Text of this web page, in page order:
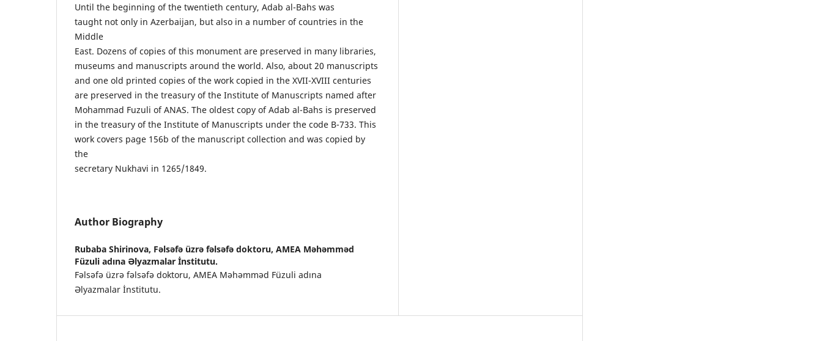
Until the beginning of the twentieth century, Adab al-Bahs was
taught not only in Azerbaijan, but also in a number of countries in the
Middle
East. Dozens of copies of this monument are preserved in many libraries,
museums and manuscripts around the world. Also, about 20 manuscripts
and one old printed copies of the work copied in the XVII-XVIII centuries
are preserved in the treasury of the Institute of Manuscripts named after
Mohammad Fuzuli of ANAS. The oldest copy of Adab al-Bahs is preserved
in the treasury of the Institute of Manuscripts under the code B-733. This
work covers page 156b of the manuscript collection and was copied by
the
secretary Nukhavi in 1265/1849.
Author Biography
Rubaba Shirinova, Fəlsəfə üzrə fəlsəfə doktoru, AMEA Məhəmməd
Füzuli adına Əlyazmalar İnstitutu.
Fəlsəfə üzrə fəlsəfə doktoru, AMEA Məhəmməd Füzuli adına
Əlyazmalar İnstitutu.